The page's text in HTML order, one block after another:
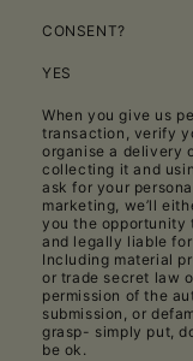
CONSENT?
YES
When you give us
transaction, verify
organise a delivery
collecting it and
ask for your
marketing, we’ll
you the opportunity
and legally liable
Including material
or trade secret law
permission of the
submission, or
grasp- simply put,
be ok.